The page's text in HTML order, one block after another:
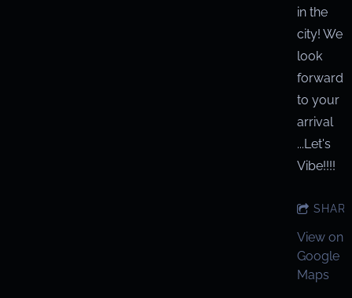
in the
city! We
look
forward
to your
arrival
...Let's
Vibe!!!!
View on
Google
Maps